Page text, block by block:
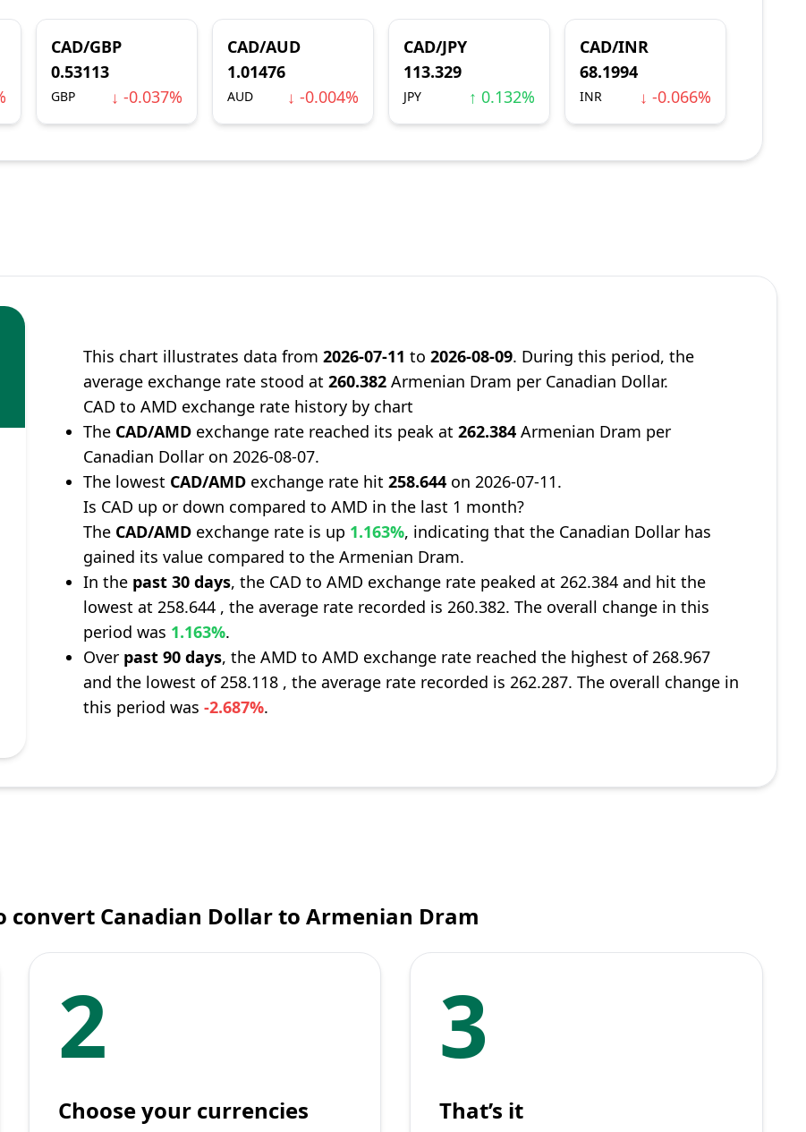
CAD/GBP
0.53113
GBP ↓ -0.037%
CAD/AUD
1.01476
AUD ↓ -0.004%
CAD/JPY
113.329
JPY ↑ 0.132%
CAD/INR
68.1994
INR ↓ -0.066%
This chart illustrates data from2026-07-11 to2026-08-09. During this period, the
average exchange rate stood at260.382 Armenian Dram per Canadian Dollar.
CAD to AMD exchange rate history by chart
The CAD/AMD exchange rate reached its peak at262.384 Armenian Dram per
Canadian Dollar on 2026-08-07.
The lowest CAD/AMD exchange rate hit258.644 on 2026-07-11.
Is CAD up or down compared to AMD in the last 1 month?
The CAD/AMD exchange rate is up 1.163%, indicating that the Canadian Dollar has
gained its value compared to the Armenian Dram.
In the past 30 days, the CAD to AMD exchange rate peaked at 262.384 and hit the
lowest at 258.644 , the average rate recorded is 260.382. The overall change in this
period was 1.163%.
Over past 90 days, the AMD to AMD exchange rate reached the highest of 268.967
and the lowest of 258.118 , the average rate recorded is 262.287. The overall change in
this period was-2.687%.
convert Canadian Dollar to Armenian Dram
2
Choose your currencies
3
That’s it